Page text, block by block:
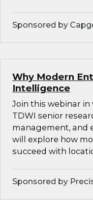
Sponsored by
Why Modern
Intelligence
Join this webinar in
TDWI senior
management, and
will explore how
succeed with
Sponsored by